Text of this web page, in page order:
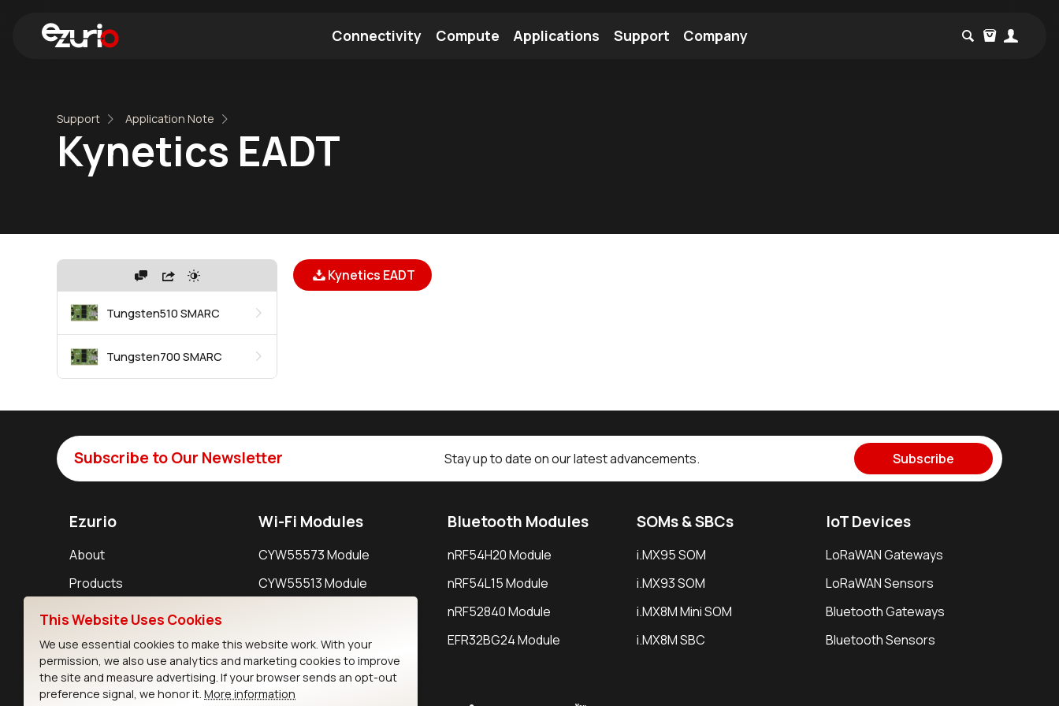
Connectivity Compute Applications Support Company
Support Application Note
Kynetics EADT
Tungsten510 SMARC
Tungsten700 SMARC
Kynetics EADT
Subscribe to Our Newsletter Stay up to date on our latest advancements. Subscribe
Ezurio
About
Products
Support
Resources
Wi-Fi Modules
CYW55573 Module
CYW55513 Module
IW611 Module
Bluetooth Modules
nRF54H20 Module
nRF54L15 Module
nRF52840 Module
EFR32BG24 Module
SOMs & SBCs
i.MX95 SOM
i.MX93 SOM
i.MX8M Mini SOM
i.MX8M SBC
IoT Devices
LoRaWAN Gateways
LoRaWAN Sensors
Bluetooth Gateways
Bluetooth Sensors
This Website Uses Cookies
We use essential cookies to make this website work. With your
permission, we also use analytics and marketing cookies to improve
the site and measure advertising. If your browser sends an opt-out
preference signal, we honor it. More information